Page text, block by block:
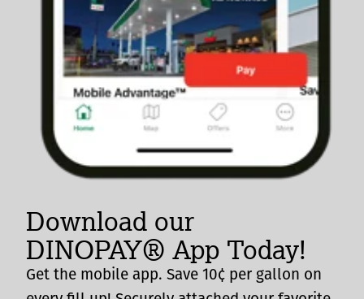
Download our
DINOPAY® App Today!
Get the mobile app. Save 10¢ per gallon on